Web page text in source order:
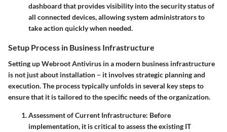
dashboard that provides visibility into the security status of
all connected devices, allowing system administrators to
take action quickly when needed.
Setup Process in Business Infrastructure
Setting up Webroot Antivirus in a modern business infrastructure
is not just about installation – it involves strategic planning and
execution. The process typically unfolds in several key steps to
ensure that it is tailored to the specific needs of the organization.
Assessment of Current Infrastructure: Before
implementation, it is critical to assess the existing IT